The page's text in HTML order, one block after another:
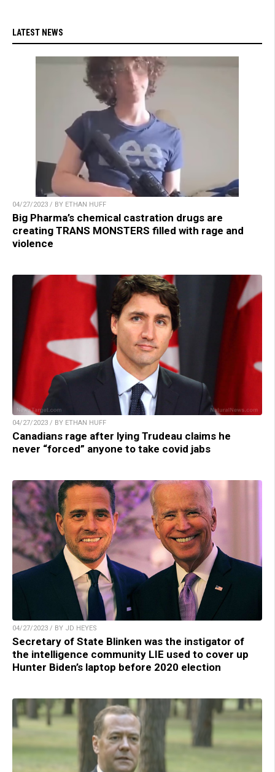
LATEST NEWS
04/27/2023 / BY ETHAN HUFF
Big Pharma’s chemical castration drugs are
creating TRANS MONSTERS filled with rage and
violence
04/27/2023 / BY ETHAN HUFF
Canadians rage after lying Trudeau claims he
never “forced” anyone to take covid jabs
04/27/2023 / BY JD HEYES
Secretary of State Blinken was the instigator of
the intelligence community LIE used to cover up
Hunter Biden’s laptop before 2020 election